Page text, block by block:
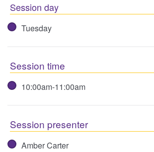
Session day
Tuesday
Session time
10:00am-11:00am
Session presenter
Amber Carter